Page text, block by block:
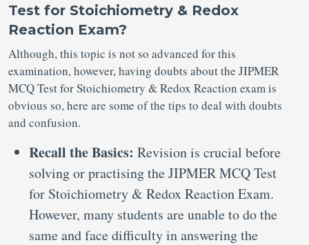
Test for Stoichiometry & Redox
Reaction Exam?
Although, this topic is not so advanced for this
examination, however, having doubts about the JIPMER
MCQ Test for Stoichiometry & Redox Reaction exam is
obvious so, here are some of the tips to deal with doubts
and confusion.
Recall the Basics: Revision is crucial before
solving or practising the JIPMER MCQ Test
for Stoichiometry & Redox Reaction Exam.
However, many students are unable to do the
same and face difficulty in answering the